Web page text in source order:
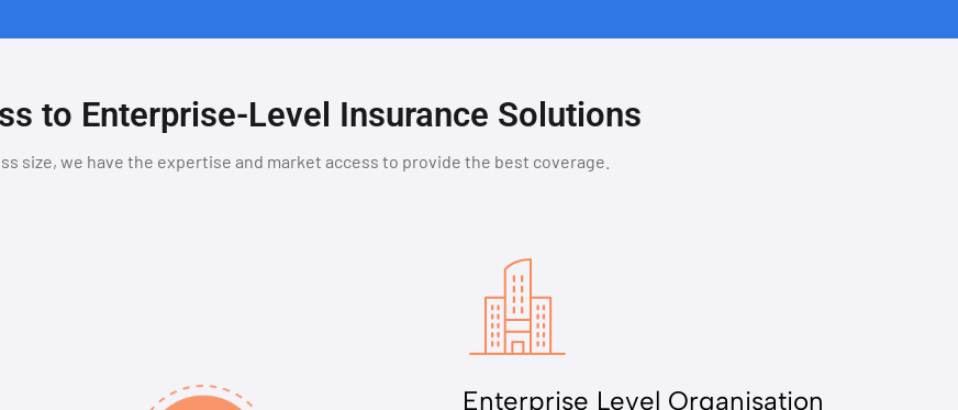
to Enterprise-Level Insurance Solutions
size, we have the expertise and market access to provide the best coverage.
Enterprise Level Organisation